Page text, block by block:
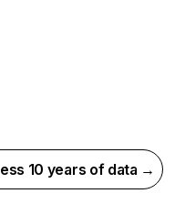
10 years of data →